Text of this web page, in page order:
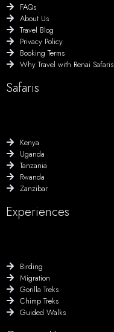
FAQs
About Us
Travel Blog
Privacy Policy
Booking Terms
Why Travel with Renai Safaris
Safaris
Kenya
Uganda
Tanzania
Rwanda
Zanzibar
Experiences
Birding
Migration
Gorilla Treks
Chimp Treks
Guided Walks